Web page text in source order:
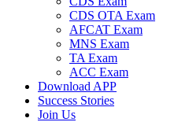
CDS OTA Exam
AFCAT Exam
MNS Exam
TA Exam
ACC Exam
Download APP
Success Stories
Join Us